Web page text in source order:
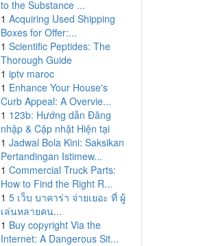
to the Substance ...
1 Acquiring Used Shipping
Boxes for Offer:...
1 Scientific Peptides: The
Thorough Guide
1 iptv maroc
1 Enhance Your House's
Curb Appeal: A Overvie...
1 123b: Hướng dẫn Đăng
nhập & Cập nhật Hiện tại
1 Jadwal Bola Kini: Saksikan
Pertandingan Istimew...
1 Commercial Truck Parts:
How to Find the Right R...
1 5 เว็บ บาคาร่า จ่ายเยอะ ที่ ผู้
เล่นหลายคน...
1 Buy copyright Via the
Internet: A Dangerous Sit...